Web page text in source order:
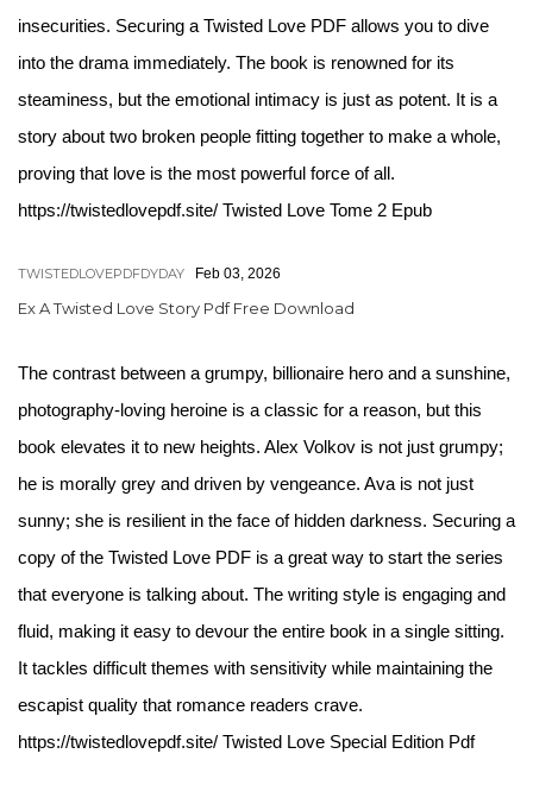
insecurities. Securing a Twisted Love PDF allows you to dive
into the drama immediately. The book is renowned for its
steaminess, but the emotional intimacy is just as potent. It is a
story about two broken people fitting together to make a whole,
proving that love is the most powerful force of all.
https://twistedlovepdf.site/ Twisted Love Tome 2 Epub
TWISTEDLOVEPDFDYDAY Feb 03, 2026
Ex A Twisted Love Story Pdf Free Download
The contrast between a grumpy, billionaire hero and a sunshine,
photography-loving heroine is a classic for a reason, but this
book elevates it to new heights. Alex Volkov is not just grumpy;
he is morally grey and driven by vengeance. Ava is not just
sunny; she is resilient in the face of hidden darkness. Securing a
copy of the Twisted Love PDF is a great way to start the series
that everyone is talking about. The writing style is engaging and
fluid, making it easy to devour the entire book in a single sitting.
It tackles difficult themes with sensitivity while maintaining the
escapist quality that romance readers crave.
https://twistedlovepdf.site/ Twisted Love Special Edition Pdf